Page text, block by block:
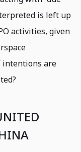
is left up
activities, given
intentions are